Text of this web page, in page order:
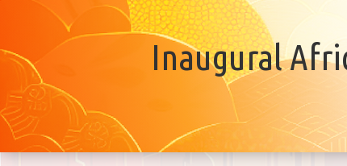
Inaugural